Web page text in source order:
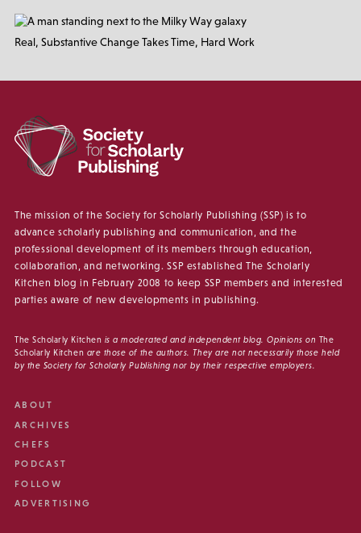
Real, Substantive Change Takes Time, Hard Work
The mission of the Society for Scholarly Publishing (SSP) is to
advance scholarly publishing and communication, and the
professional development of its members through education,
collaboration, and networking. SSP established The Scholarly
Kitchen blog in February 2008 to keep SSP members and interested
parties aware of new developments in publishing.
The Scholarly Kitchen is a moderated and independent blog. Opinions on The
Scholarly Kitchen are those of the authors. They are not necessarily those held
by the Society for Scholarly Publishing nor by their respective employers.
ABOUT
ARCHIVES
CHEFS
PODCAST
FOLLOW
ADVERTISING